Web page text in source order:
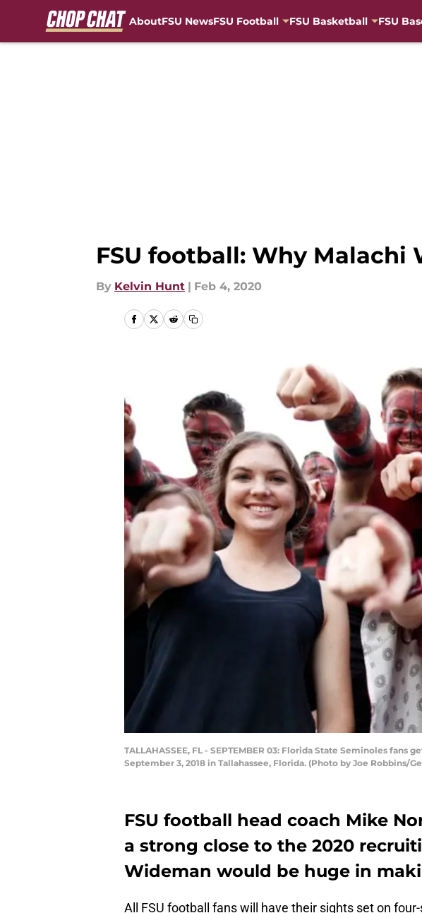
AboutFSU NewsFSU Football FSU Basketball FSU
FSU football: Why
By Kelvin Hunt | Feb 4, 2020
TALLAHASSEE, FL - SEPTEMBER 03: Florida State Seminoles
September 3, 2018 in Tallahassee, Florida. (Photo by Joe Robbins/
FSU football head coach Mike
a strong close to the 2020
Wideman would be huge in
All FSU football fans will have their sights set on